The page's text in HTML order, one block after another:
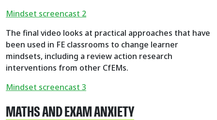
Mindset screencast 2
The final video looks at practical approaches that have
been used in FE classrooms to change learner
mindsets, including a review action research
interventions from other CfEMs.
Mindset screencast 3
MATHS AND EXAM ANXIETY